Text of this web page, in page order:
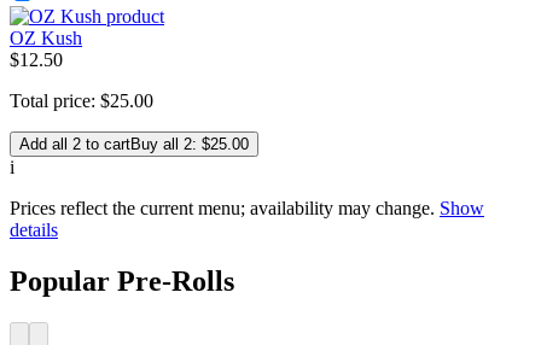
OZ Kush
$12.50
Total price: $25.00
Add all 2 to cartBuy all 2: $25.00
i
Prices reflect the current menu; availability may change. Show
details
Popular Pre-Rolls